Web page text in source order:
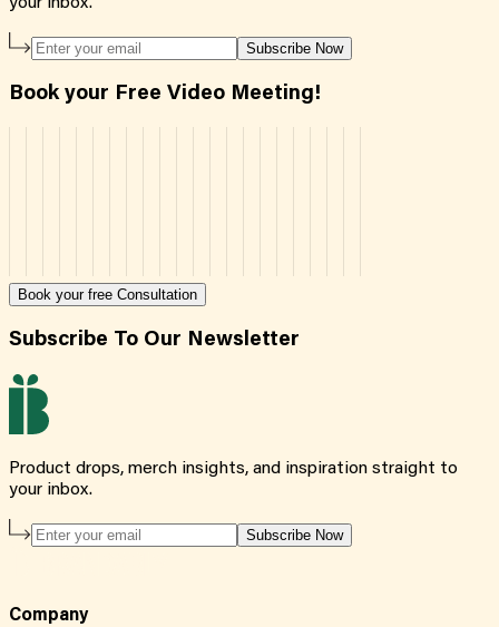
Subscribe Now
Book your Free Video Meeting!
Book your free Consultation
Subscribe To Our Newsletter
Product drops, merch insights, and inspiration straight to
your inbox.
Subscribe Now
Company